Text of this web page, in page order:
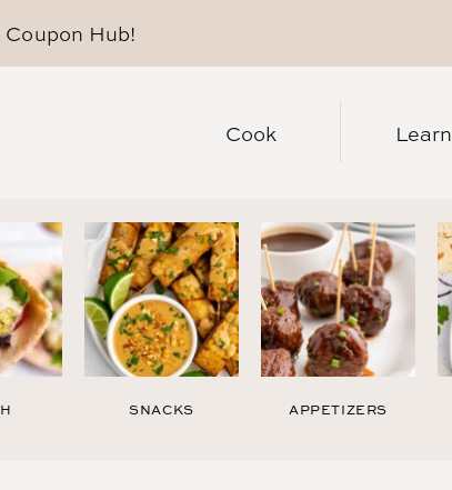
Coupon Hub!
Cook Learn
SNACKS APPETIZERS